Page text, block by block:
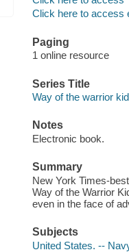
Click here to access
Paging
1 online resource
Series Title
Way of the warrior
Notes
Electronic book.
Summary
New York Times-
Way of the Warrior
even in the face of
Subjects
United States. --